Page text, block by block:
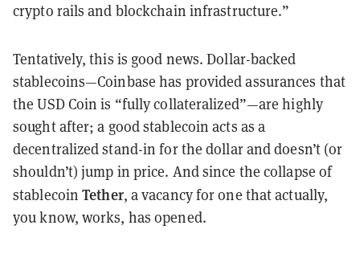
crypto rails and blockchain infrastructure.”
Tentatively, this is good news. Dollar-backed
stablecoins—Coinbase has provided assurances that
the USD Coin is “fully collateralized”—are highly
sought after; a good stablecoin acts as a
decentralized stand-in for the dollar and doesn’t (or
shouldn’t) jump in price. And since the collapse of
stablecoinTether, a vacancy for one that actually,
you know, works, has opened.